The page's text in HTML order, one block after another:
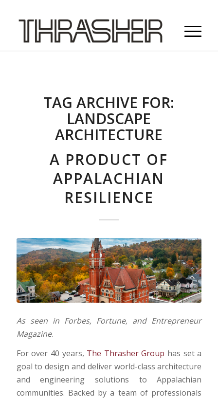
TAG ARCHIVE FOR:
LANDSCAPE
ARCHITECTURE
A PRODUCT OF
APPALACHIAN
RESILIENCE
As seen in Forbes, Fortune, and Entrepreneur
Magazine.
For over 40 years, The Thrasher Group has set a
goal to design and deliver world-class architecture
and engineering solutions to Appalachian
communities. Backed by a team of professionals